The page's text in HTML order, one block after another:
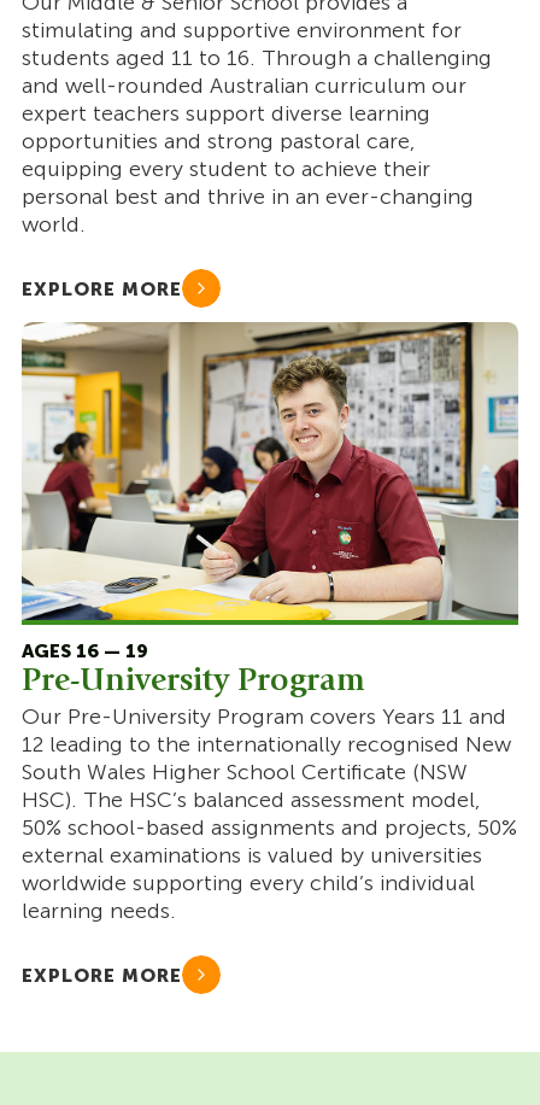
stimulating and supportive environment for
students aged 11 to 16. Through a challenging
and well-rounded Australian curriculum our
expert teachers support diverse learning
opportunities and strong pastoral care,
equipping every student to achieve their
personal best and thrive in an ever-changing
world.
EXPLORE MORE
AGES 16 — 19
Pre-University Program
Our Pre-University Program covers Years 11 and
12 leading to the internationally recognised New
South Wales Higher School Certificate (NSW
HSC). The HSC’s balanced assessment model,
50% school-based assignments and projects, 50%
external examinations is valued by universities
worldwide supporting every child’s individual
learning needs.
EXPLORE MORE